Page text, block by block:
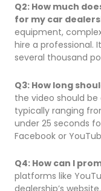
Q2: How much
for my car
equipment,
hire a professional.
several thousand
Q3: How long
the video should
typically ranging
under 25 seconds
Facebook or
Q4: How can I
platforms like